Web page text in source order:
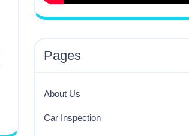
Pages
About Us
Car Inspection